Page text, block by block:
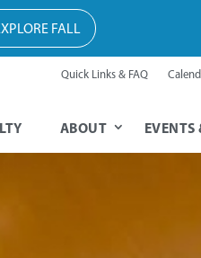
Quick Links & FAQ
ABOUT EVENTS
FALL